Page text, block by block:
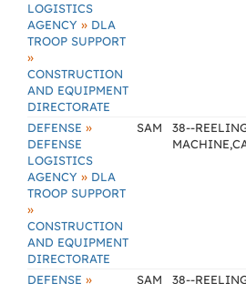
LOGISTICS
AGENCY » DLA
TROOP SUPPORT
»
CONSTRUCTION
AND EQUIPMENT
DIRECTORATE
DEFENSE »
DEFENSE
LOGISTICS
AGENCY » DLA
TROOP SUPPORT
»
CONSTRUCTION
AND EQUIPMENT
DIRECTORATE
SAM
38--
DEFENSE » SAM
38--